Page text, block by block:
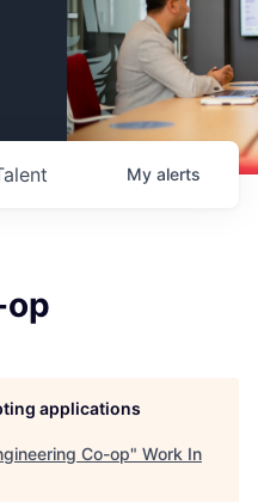
My alerts
op
applications
Co-op" Work In